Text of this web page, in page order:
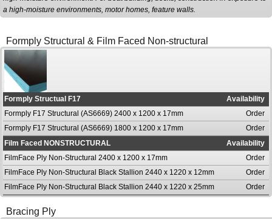
a high-moisture environments, motor homes, feature walls.
Formply Structural & Film Faced Non-structural
Formply Structual F17
Availability
Formply F17 Structural (AS6669) 2400 x 1200 x 17mm
Order
Formply F17 Structural (AS6669) 1800 x 1200 x 17mm
Order
Film Faced NONSTRUCTURAL
Availability
FilmFace Ply Non-Structural 2400 x 1200 x 17mm
Order
FilmFace Ply Non-Structural Black Stallion 2440 x 1220 x 12mm
Order
FilmFace Ply Non-Structural Black Stallion 2440 x 1220 x 25mm
Order
Bracing Ply